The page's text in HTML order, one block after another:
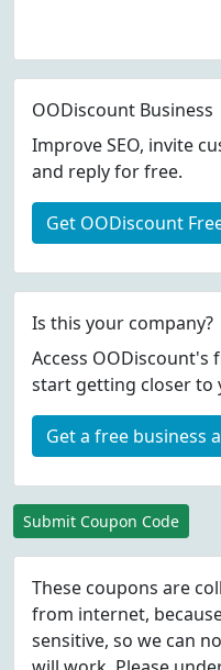
OODiscount Business
Improve SEO, invite
and reply for free.
Get OODiscount
Is this your company?
Access OODiscount's
start getting closer to
Get a free business
Submit Coupon Code
These coupons are
from internet,
sensitive, so we can